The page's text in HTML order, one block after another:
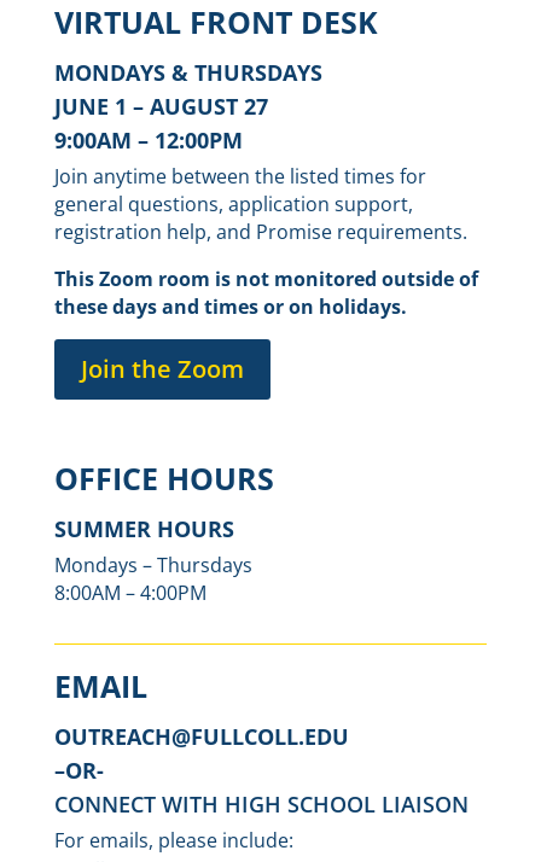
VIRTUAL FRONT DESK
MONDAYS & THURSDAYS
JUNE 1 – AUGUST 27
9:00AM – 12:00PM
Join anytime between the listed times for
general questions, application support,
registration help, and Promise requirements.
This Zoom room is not monitored outside of
these days and times or on holidays.
Join the Zoom
OFFICE HOURS
SUMMER HOURS
Mondays – Thursdays
8:00AM – 4:00PM
EMAIL
OUTREACH@FULLCOLL.EDU
–OR-
CONNECT WITH HIGH SCHOOL LIAISON
For emails, please include: